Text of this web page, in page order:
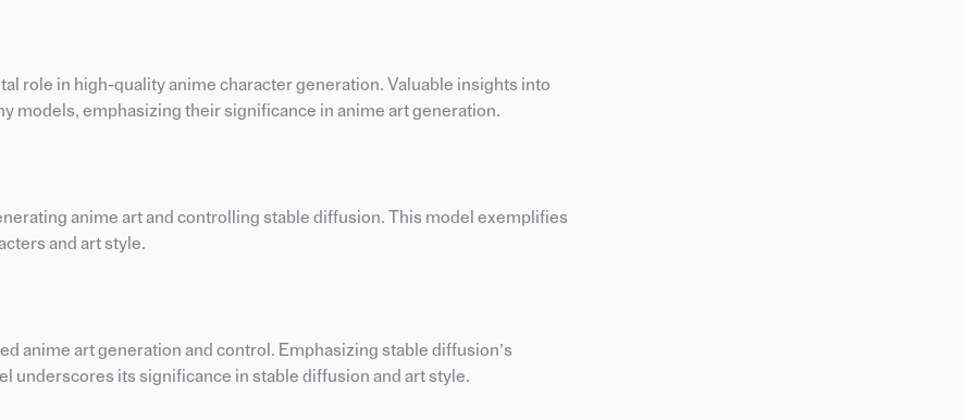
role in high-quality anime character generation. Valuable insights into
models, emphasizing their significance in anime art generation.
anime art and controlling stable diffusion. This model exemplifies
and art style.
anime art generation and control. Emphasizing stable diffusion’s
underscores its significance in stable diffusion and art style.